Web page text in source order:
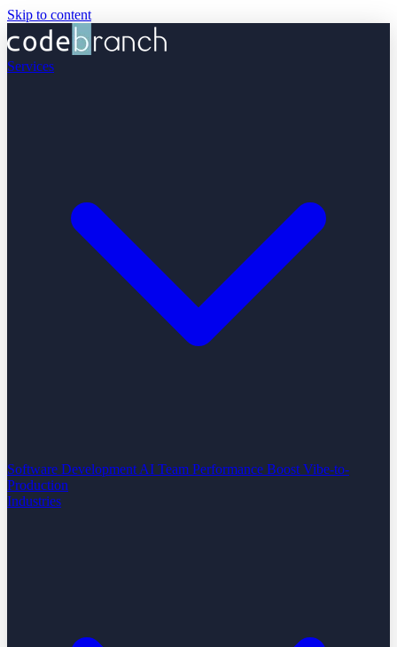
Skip to content
Services
Software Development AI Team Performance Boost Vibe-to-
Production
Industries